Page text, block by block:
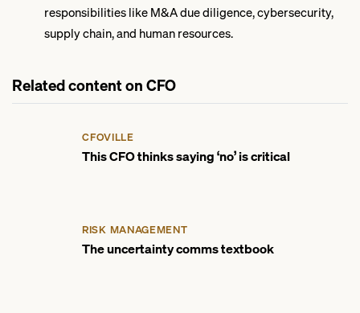
responsibilities like M&A due diligence, cybersecurity,
supply chain, and human resources.
Related content on CFO
CFOVILLE
This CFO thinks saying ‘no’ is critical
RISK MANAGEMENT
The uncertainty comms textbook